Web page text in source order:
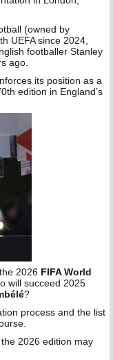
(owned by
UEFA since 2024,
footballer Stanley
ago.
its position as a
edition in England’s
2026 FIFA World
will succeed 2025
?
process and the list
2026 edition may